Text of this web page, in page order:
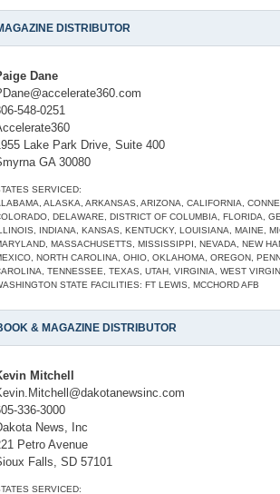
DISTRIBUTOR
Dane
548-0251
Lake Park Drive, Suite 400
GA 30080
SERVICED:
ALASKA, ARKANSAS, ARIZONA, CALIFORNIA,
DELAWARE, DISTRICT OF COLUMBIA, FLORIDA,
INDIANA, KANSAS, KENTUCKY, LOUISIANA, MAINE,
MASSACHUSETTS, MISSISSIPPI, NEVADA, NEW
NORTH CAROLINA, OHIO, OKLAHOMA, OREGON,
TENNESSEE, TEXAS, UTAH, VIRGINIA, WEST
STATE FACILITIES: FT LEWIS, MCCHORD AFB
& MAGAZINE DISTRIBUTOR
Mitchell
336-3000
News, Inc
Petro Avenue
Falls, SD 57101
SERVICED: